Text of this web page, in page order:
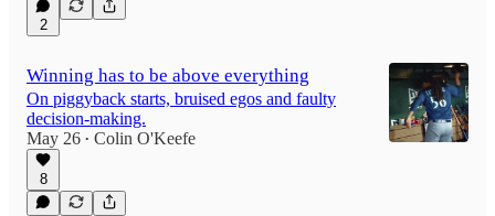
2
Winning has to be above everything
On piggyback starts, bruised egos and faulty
decision-making.
May 26 • Colin O'Keefe
8